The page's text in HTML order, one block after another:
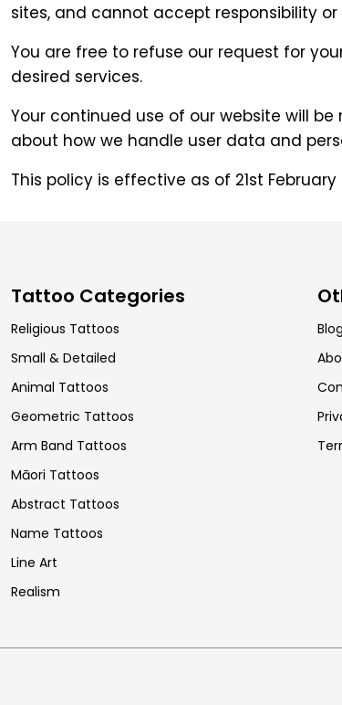
sites, and cannot accept responsibility
You are free to refuse our request for
desired services.
Your continued use of our website will
about how we handle user data and
This policy is effective as of 21st February
Tattoo Categories
Religious Tattoos
Small & Detailed
Animal Tattoos
Geometric Tattoos
Arm Band Tattoos
Māori Tattoos
Abstract Tattoos
Name Tattoos
Line Art
Realism
Blog